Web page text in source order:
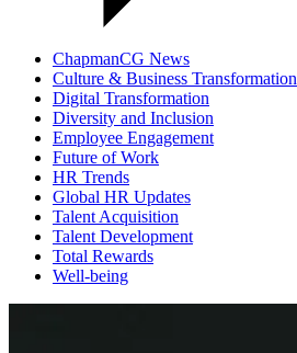
ChapmanCG News
Culture & Business Transformation
Digital Transformation
Diversity and Inclusion
Employee Engagement
Future of Work
HR Trends
Global HR Updates
Talent Acquisition
Talent Development
Total Rewards
Well-being